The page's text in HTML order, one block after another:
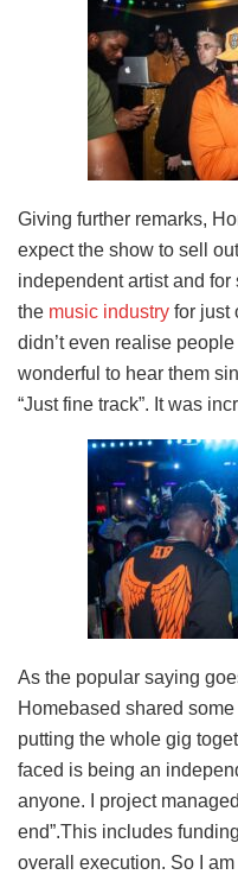
Giving further remarks,
expect the show to sell
independent artist and
the music industry for just
didn’t even realise
wonderful to hear them
“Just fine track”. It was
As the popular saying
Homebased shared
putting the whole gig
faced is being an
anyone. I project
end”.This includes
overall execution. So I